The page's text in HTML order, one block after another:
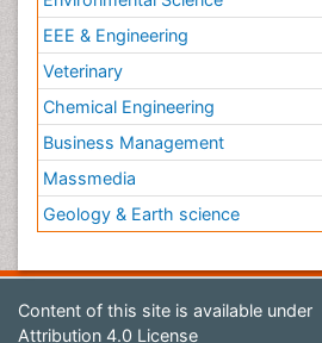
EEE & Engineering
Veterinary
Chemical Engineering
Business Management
Massmedia
Geology & Earth science
Content of this site is available under
Attribution 4.0 License